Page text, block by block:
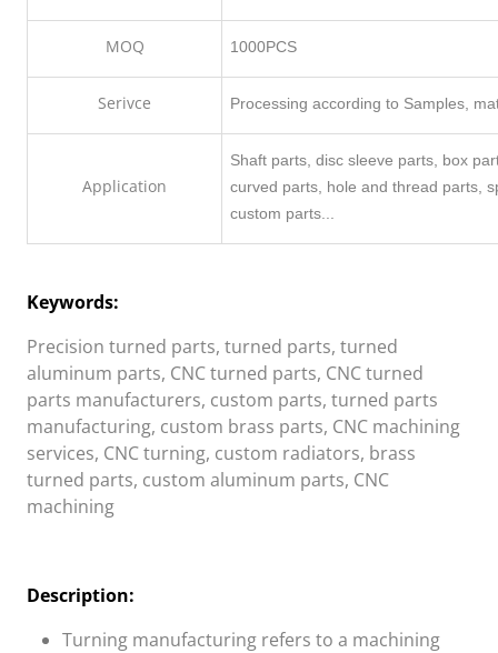
MOQ 1000PCS
Serivce Processing according to Samples,
Application
Shaft parts, disc sleeve parts, box
curved parts, hole and thread parts,
custom parts...
Keywords:
Precision turned parts, turned parts, turned
aluminum parts, CNC turned parts, CNC turned
parts manufacturers, custom parts, turned parts
manufacturing, custom brass parts, CNC machining
services, CNC turning, custom radiators, brass
turned parts, custom aluminum parts, CNC
machining
Description:
Turning manufacturing refers to a machining